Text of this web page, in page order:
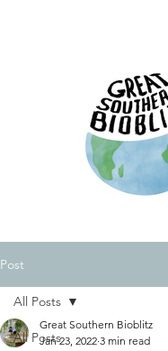
Post
All Posts
All Posts
Great Southern Bioblitz
Jan 23, 2022 3 min read